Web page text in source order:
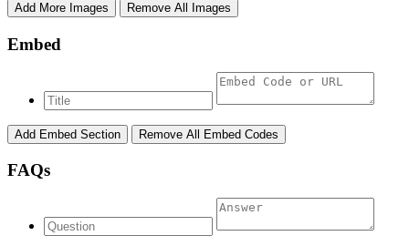
Add More Images Remove All Images
Embed
Add Embed Section Remove All Embed Codes
FAQs